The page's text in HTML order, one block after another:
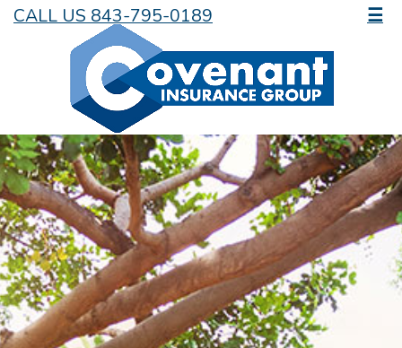
CALL US 843-795-0189 ☰